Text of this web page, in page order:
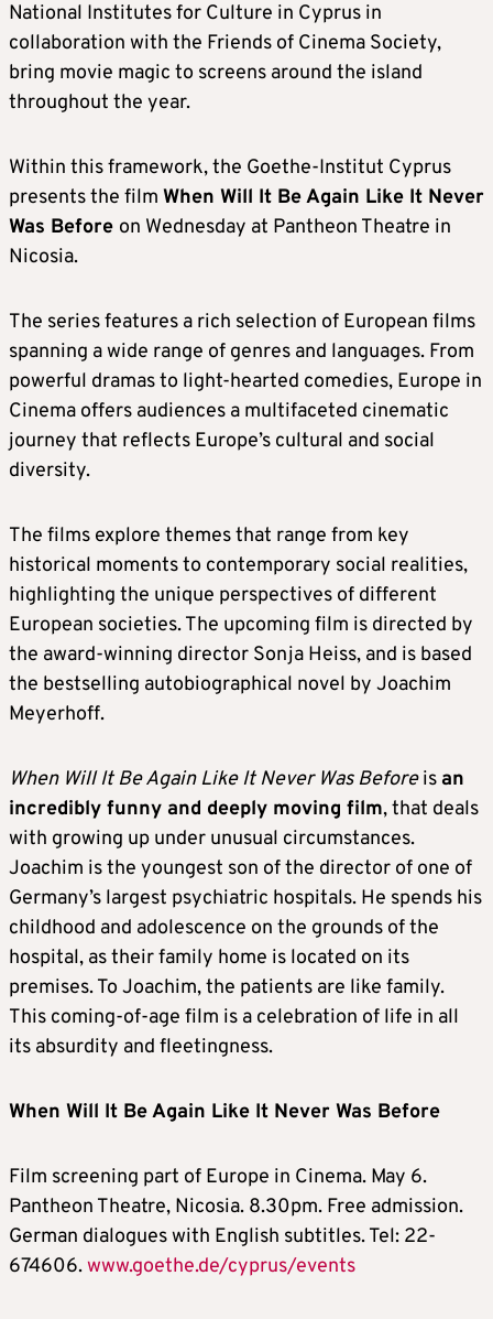
National Institutes for Culture in Cyprus in
collaboration with the Friends of Cinema Society,
bring movie magic to screens around the island
throughout the year.
Within this framework, the Goethe-Institut Cyprus
presents the film When Will It Be Again Like It Never
Was Before on Wednesday at Pantheon Theatre in
Nicosia.
The series features a rich selection of European films
spanning a wide range of genres and languages. From
powerful dramas to light-hearted comedies, Europe in
Cinema offers audiences a multifaceted cinematic
journey that reflects Europe’s cultural and social
diversity.
The films explore themes that range from key
historical moments to contemporary social realities,
highlighting the unique perspectives of different
European societies. The upcoming film is directed by
the award-winning director Sonja Heiss, and is based
the bestselling autobiographical novel by Joachim
Meyerhoff.
When Will It Be Again Like It Never Was Beforeis an
incredibly funny and deeply moving film, that deals
with growing up under unusual circumstances.
Joachim is the youngest son of the director of one of
Germany’s largest psychiatric hospitals. He spends his
childhood and adolescence on the grounds of the
hospital, as their family home is located on its
premises. To Joachim, the patients are like family.
This coming-of-age film is a celebration of life in all
its absurdity and fleetingness.
When Will It Be Again Like It Never Was Before
Film screening part of Europe in Cinema. May 6.
Pantheon Theatre, Nicosia. 8.30pm. Free admission.
German dialogues with English subtitles. Tel: 22-
674606.www.goethe.de/cyprus/events